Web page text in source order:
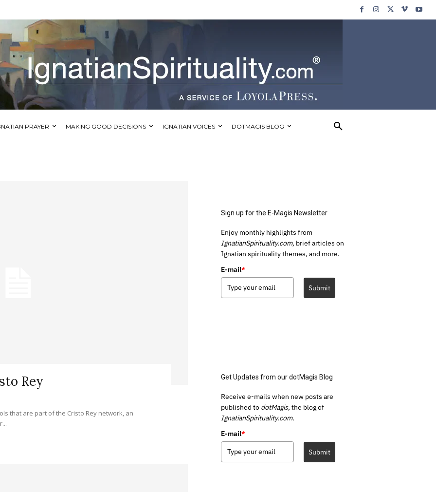
PRAYER MAKING GOOD DECISIONS IGNATIAN VOICES DOTMAGIS BLOG
Rey
that are part of the Cristo Rey network, an
Sign up for the E-Magis Newsletter
Enjoy monthly highlights from
IgnatianSpirituality.com, brief articles on
Ignatian spirituality themes, and more.
E-mail*
Submit
Get Updates from our dotMagis Blog
Receive e-mails when new posts are
published to dotMagis, the blog of
IgnatianSpirituality.com.
E-mail*
Submit